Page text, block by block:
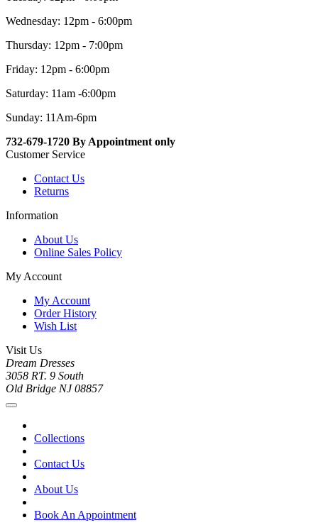
Wednesday: 12pm - 6:00pm
Thursday: 12pm - 7:00pm
Friday: 12pm - 6:00pm
Saturday: 11am -6:00pm
Sunday: 11Am-6pm
732-679-1720 By Appointment only
Customer Service
Contact Us
Returns
Information
About Us
Online Sales Policy
My Account
My Account
Order History
Wish List
Visit Us
Dream Dresses
3058 RT. 9 South
Old Bridge NJ 08857
Collections
Contact Us
About Us
Book An Appointment